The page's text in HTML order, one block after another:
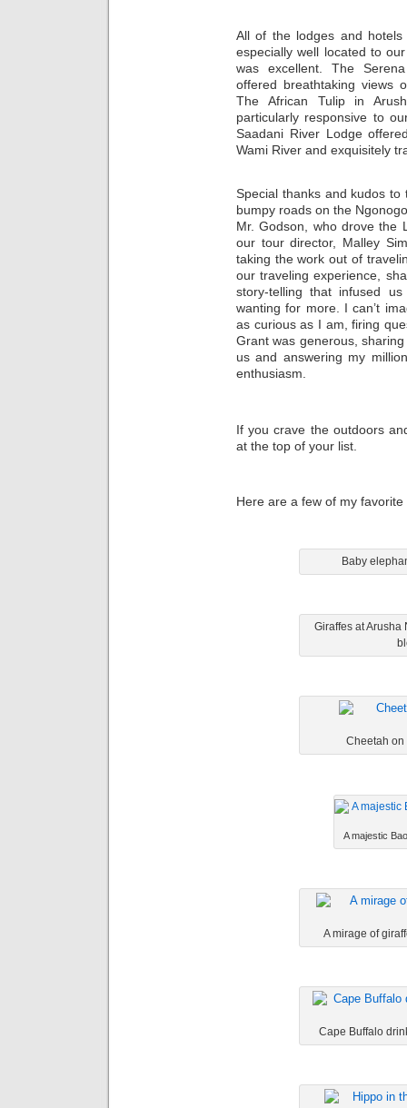
All of the lodges and
especially well located to
was excellent. The
offered breathtaking views
The African Tulip in
particularly responsive to
Saadani River Lodge
Wami River and exquisitely
Special thanks and kudos
bumpy roads on the
Mr. Godson, who drove the
our tour director, Malley
taking the work out of
our traveling experience,
story-telling that infused
wanting for more. I can’t
as curious as I am, firing
Grant was generous,
us and answering my
enthusiasm.
If you crave the outdoors
at the top of your list.
Here are a few of my
Baby
Giraffes at Arusha
Cheetah on
A majestic
A mirage of
Cape Buffalo